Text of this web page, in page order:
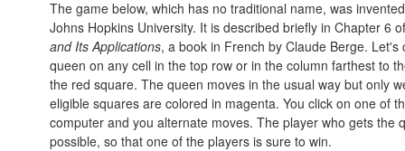
The game below, which has no traditional name, was
Johns Hopkins University. It is described briefly in Chapter 6
and Its Applications, a book in French by Claude Berge.
queen on any cell in the top row or in the column farthest to
the red square. The queen moves in the usual way but only
eligible squares are colored in magenta. You click on one of
computer and you alternate moves. The player who gets the
possible, so that one of the players is sure to win.